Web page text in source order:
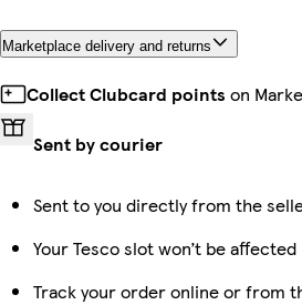
Marketplace delivery and returns
Collect Clubcard points on
Sent by courier
Sent to you directly from the
Your Tesco slot won’t be affected
Track your order online or from